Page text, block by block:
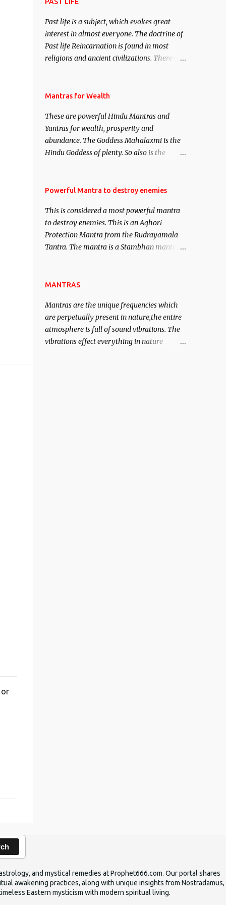
or
Past life is a subject, which evokes great
interest in almost everyone. The doctrine of
Past life Reincarnation is found in most
religions and ancient civilizations. There are
This section is devoted exclusively toward
Regression. Studies conducted on Past life
will be published. Certain real life cases
involving past life or what are believed to be
cases of Past life reincarnations will be
of mystery surrounding anything involving
remain unbiased in this regard.
Mantras for Wealth
These are powerful Hindu Mantras and
Yantras for wealth, prosperity and
abundance. The Goddess Mahalaxmi is the
Hindu Goddess of plenty. So also is the
Saints and Masters the Navnath’s of the
acquisition of material pursuits as well as
the essential requirements to lead a
contented life.
Powerful Mantra to destroy enemies
This is considered a most powerful mantra
to destroy enemies. This is an Aghori
Protection Mantra from the Rudrayamala
Tantra. The mantra is a Stambhan mantra
of the enemy, who is harming you. This it
his intellect.
MANTRAS
Mantras are the unique frequencies which
are perpetually present in nature,the entire
atmosphere is full of sound vibrations. The
vibrations effect everything in nature
and mystical remedies at Prophet666.com. Our portal shares
awakening practices, along with unique insights from Nostradamus,
Eastern mysticism with modern spiritual living.